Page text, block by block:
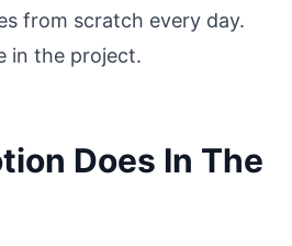
from scratch every day.
in the project.
Does In The